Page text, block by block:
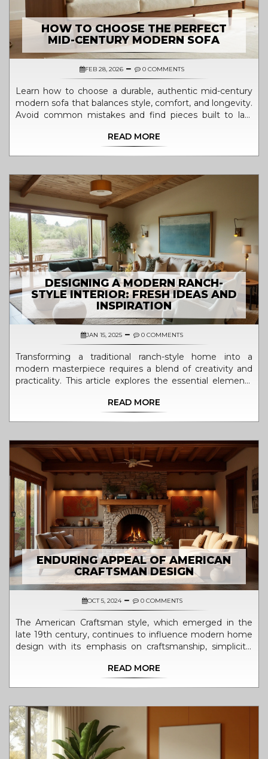
HOW TO CHOOSE THE PERFECT
MID-CENTURY MODERN SOFA
FEB 28, 2026 0 COMMENTS
Learn how to choose a durable, authentic mid-century
modern sofa that balances style, comfort, and longevity.
Avoid common mistakes and find pieces built to last
READ MORE
DESIGNING A MODERN RANCH-
STYLE INTERIOR: FRESH IDEAS AND
INSPIRATION
JAN 15, 2025 0 COMMENTS
Transforming a traditional ranch-style home into a
modern masterpiece requires a blend of creativity and
practicality. This article explores the essential elements
contemporary twist. From choosing the right color
Learn the secrets of mixing rustic charm with modern
minimalism to achieve a seamless and cohesive look.
READ MORE
ENDURING APPEAL OF AMERICAN
CRAFTSMAN DESIGN
OCT 5, 2024 0 COMMENTS
The American Craftsman style, which emerged in the
late 19th century, continues to influence modern home
design with its emphasis on craftsmanship, simplicity,
cherished for its warm, inviting aesthetics that blend
versatility. Modern interpretations incorporate
contemporary needs while retaining the essence of this
beloved tradition.
READ MORE